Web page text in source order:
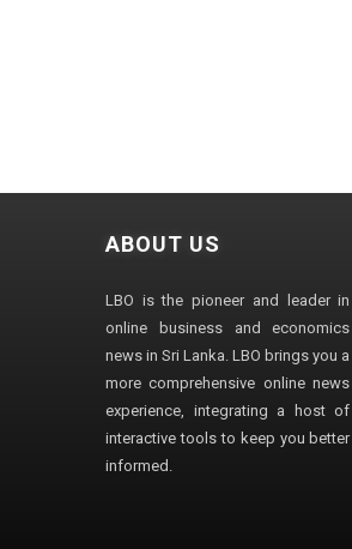
ABOUT US
LBO is the pioneer and leader in
online business and economics
news in Sri Lanka. LBO brings you a
more comprehensive online news
experience, integrating a host of
interactive tools to keep you better
informed.